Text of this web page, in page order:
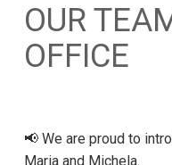
OUR
OFFICE
📢 We are proud to
Maria and Michela.